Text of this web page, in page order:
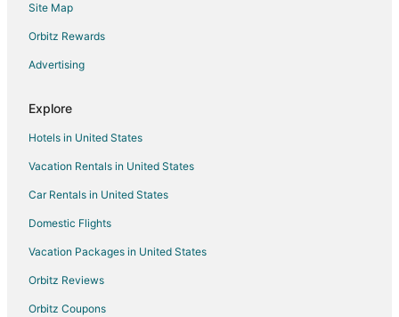
Pet Friendly Hotels in Pine Creek
Hotels near DePuy Spring Creek
Site Map
Orbitz Rewards
Advertising
Explore
Hotels in United States
Vacation Rentals in United States
Car Rentals in United States
Domestic Flights
Vacation Packages in United States
Orbitz Reviews
Orbitz Coupons